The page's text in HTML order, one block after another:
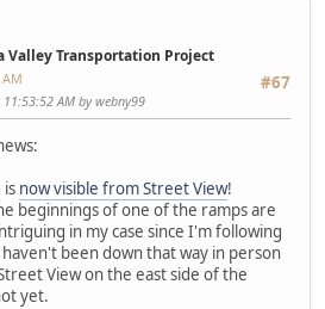
Valley Transportation Project
#67
AM by webny99
is now visible from Street View!
beginnings of one of the ramps are
in my case since I'm following
been down that way in person
View on the east side of the
yet.